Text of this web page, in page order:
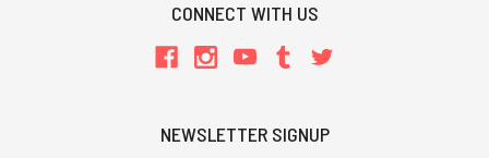
CONNECT WITH US
NEWSLETTER SIGNUP